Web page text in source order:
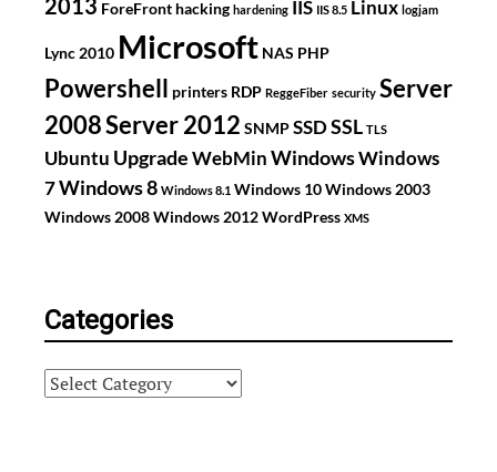
2013 ForeFront hacking hardening IIS IIS 8.5 Linux logjam
Lync 2010 Microsoft NAS PHP
Powershell printers RDP ReggeFiber security Server
2008Server 2012 SNMPSSDSSL TLS
Ubuntu Upgrade WebMin WindowsWindows
7Windows 8 Windows 8.1 Windows 10Windows 2003
Windows 2008Windows 2012WordPress XMS
Categories
Categories